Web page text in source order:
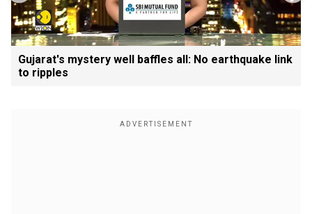
Gujarat's mystery well baffles all: No earthquake link
to ripples